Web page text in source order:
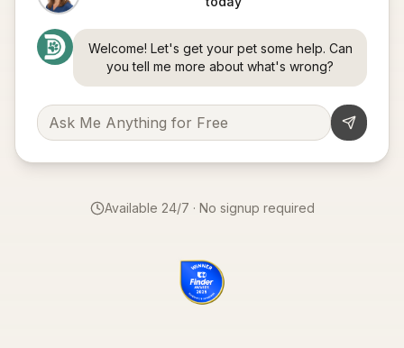
Welcome! Let's get your pet some help. Can
you tell me more about what's wrong?
Available 24/7 · No signup required